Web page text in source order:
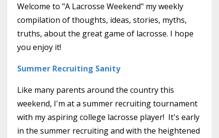
Welcome to "A Lacrosse Weekend" my weekly
compilation of thoughts, ideas, stories, myths,
truths, about the great game of lacrosse. I hope
you enjoy it!
Summer Recruiting Sanity
Like many parents around the country this
weekend, I'm at a summer recruiting tournament
with my aspiring college lacrosse player! It's early
in the summer recruiting and with the heightened